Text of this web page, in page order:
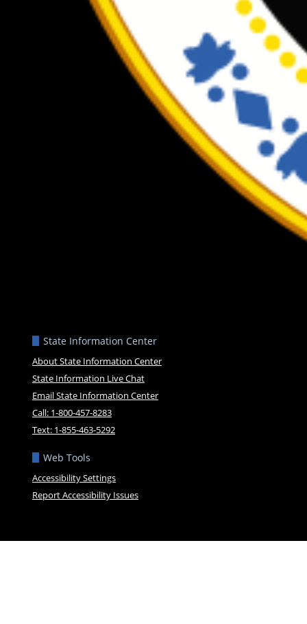
State Information Center
About State Information Center
State Information Live Chat
Email State Information Center
Call: 1-800-457-8283
Text: 1-855-463-5292
Web Tools
Accessibility Settings
Report Accessibility Issues